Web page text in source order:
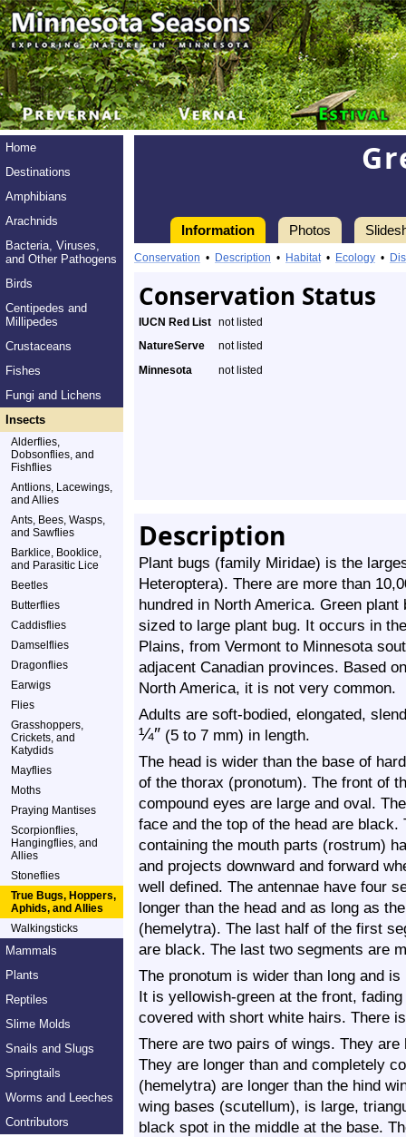
Home
Destinations
Amphibians
Arachnids
Bacteria, Viruses,
and Other Pathogens
Birds
Centipedes and
Millipedes
Crustaceans
Fishes
Fungi and Lichens
Insects
Alderflies,
Dobsonflies, and
Fishflies
Antlions, Lacewings,
and Allies
Ants, Bees, Wasps,
and Sawflies
Barklice, Booklice,
and Parasitic Lice
Beetles
Butterflies
Caddisflies
Damselflies
Dragonflies
Earwigs
Flies
Grasshoppers,
Crickets, and
Katydids
Mayflies
Moths
Praying Mantises
Scorpionflies,
Hangingflies, and
Allies
Stoneflies
True Bugs, Hoppers,
Aphids, and Allies
Walkingsticks
Mammals
Plants
Reptiles
Slime Molds
Snails and Slugs
Springtails
Worms and Leeches
Contributors
Information Photos
Conservation • Description • Habitat• Ecology •
Conservation Status
IUCN Red List not listed
NatureServe
not listed
Minnesota
not listed
Description
Plant bugs (family Miridae) is the
Heteroptera). There are more than
hundred in North America. Green
sized to large plant bug. It occurs in
Plains, from Vermont to Minnesota
adjacent Canadian provinces. Based
North America, it is not very common.
Adults are soft-bodied, elongated,
¼″ (5 to 7 mm) in length.
The head is wider than the base of
of the thorax (pronotum). The front of
compound eyes are large and oval.
face and the top of the head are
containing the mouth parts (rostrum)
and projects downward and forward
well defined. The antennae have four
longer than the head and as long as
(hemelytra). The last half of the first
are black. The last two segments are
The pronotum is wider than long and
It is yellowish-green at the front,
covered with short white hairs. There
There are two pairs of wings. They
They are longer than and completely
(hemelytra) are longer than the hind
wing bases (scutellum), is large,
black spot in the middle at the base.